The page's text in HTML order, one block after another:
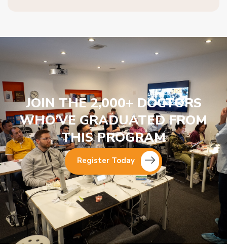
JOIN THE 2,000+ DOCTORS
WHO’VE GRADUATED FROM
THIS PROGRAM
Register Today